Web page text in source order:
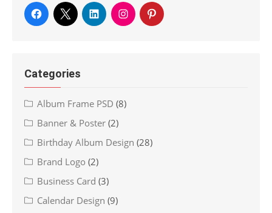
Categories
Album Frame PSD (8)
Banner & Poster (2)
Birthday Album Design (28)
Brand Logo (2)
Business Card (3)
Calendar Design (9)